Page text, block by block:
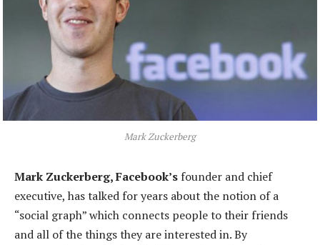
Mark Zuckerberg
Mark Zuckerberg, Facebook’s founder and chief
executive, has talked for years about the notion of a
“social graph” which connects people to their friends
and all of the things they are interested in. By